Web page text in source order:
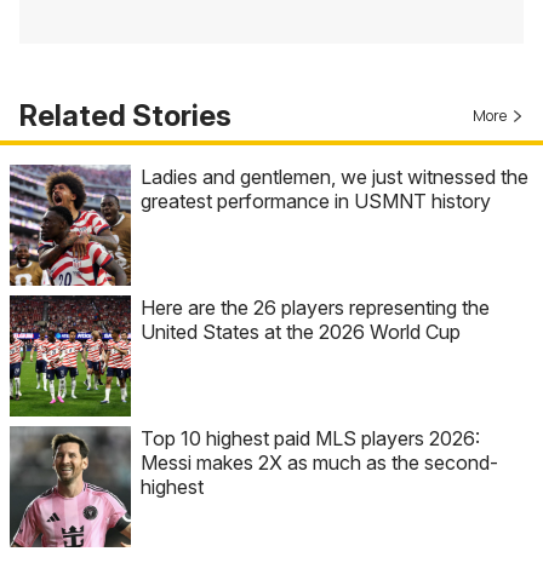
Related Stories More
Ladies and gentlemen, we just witnessed the
greatest performance in USMNT history
Here are the 26 players representing the
United States at the 2026 World Cup
Top 10 highest paid MLS players 2026:
Messi makes 2X as much as the second-
highest